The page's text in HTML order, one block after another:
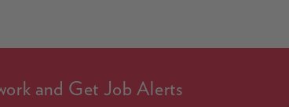
and Get Job Alerts